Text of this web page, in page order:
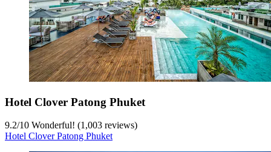
Hotel Clover Patong Phuket
9.2/10 Wonderful! (1,003 reviews)
Hotel Clover Patong Phuket